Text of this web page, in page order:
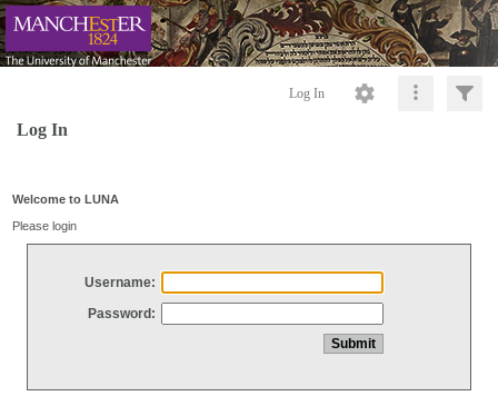
Log In
Log In
Welcome to LUNA
Please login
Username:
Password: